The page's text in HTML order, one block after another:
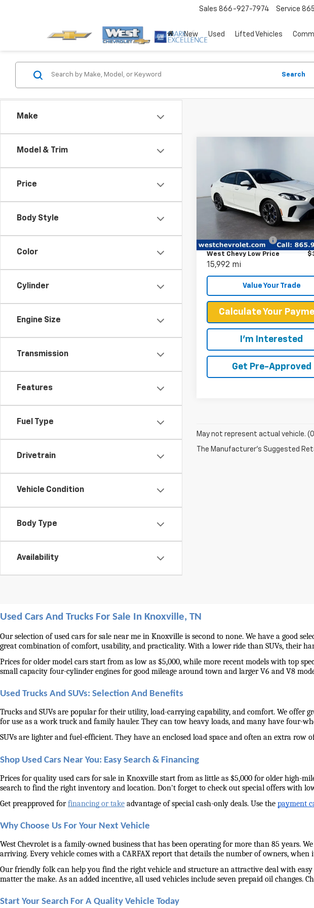
Sales 866-927-7974 Service
New Used Lifted Vehicles
Make
Model & Trim
Price
Body Style
Color
Cylinder
Engine Size
Transmission
Features
Fuel Type
Drivetrain
Vehicle Condition
Body Type
Availability
Search
Used 2025
BMW 2
Series228 XDrive
WBA23GG02S7T62241Stock:
Model:252T
15,992 mi
WEST CHEVY LOW PRICE
Less
Documentation Fee
West Chevy Low Price
Value Your Trade
Calculate Your
I'm Interested
Get Pre-Approved
May not represent actual vehicle.
The Manufacturer's Suggested
Used Cars And Trucks For Sale In Knoxville, TN
Our selection of used cars for sale near me in Knoxville is second to none. We have a good
great combination of comfort, usability, and practicality. With a lower ride than SUVs, their
Prices for older model cars start from as low as $5,000, while more recent models with top
small capacity four-cylinder engines for good mileage around town and larger V6 and V8
Used Trucks And SUVs: Selection And Benefits
Trucks and SUVs are popular for their utility, load-carrying capability, and comfort. We offer
for use as a work truck and family hauler. They can tow heavy loads, and many have four-
SUVs are lighter and fuel-efficient. They have an enclosed load space and often an extra row
Shop Used Cars Near You: Easy Search & Financing
Prices for quality used cars for sale in Knoxville start from as little as $5,000 for older high-
search to find the right inventory and location. Don't forget to check out special offers with
Get preapproved for financing or take advantage of special cash-only deals. Use the payment
Why Choose Us For Your Next Vehicle
West Chevrolet is a family-owned business that has been operating for more than 85 years.
arriving. Every vehicle comes with a CARFAX report that details the number of owners,
Our friendly folk can help you find the right vehicle and structure an attractive deal with
matter the make. As an added incentive, all used vehicles include seven prepaid oil changes.
Start Your Search For A Quality Vehicle Today